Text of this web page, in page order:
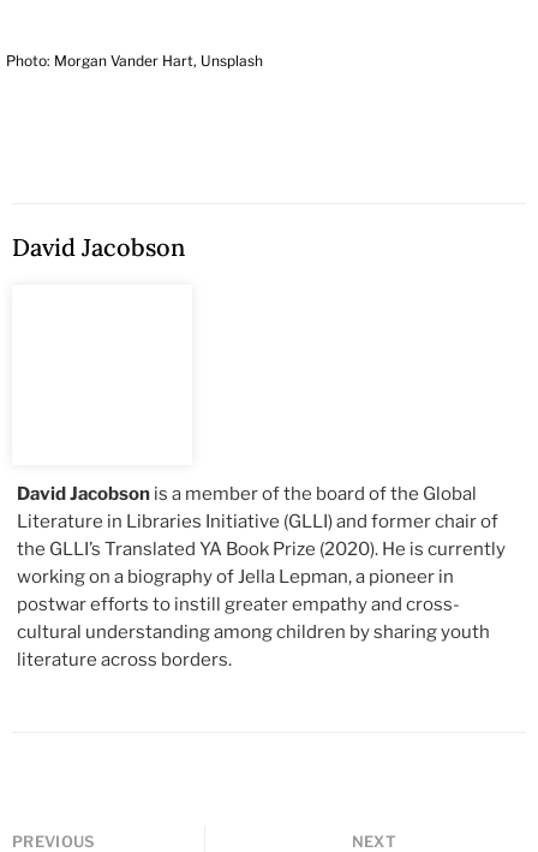
Photo: Morgan Vander Hart, Unsplash
David Jacobson
David Jacobson is a member of the board of the Global
Literature in Libraries Initiative (GLLI) and former chair of
the GLLI’s Translated YA Book Prize (2020). He is currently
working on a biography of Jella Lepman, a pioneer in
postwar efforts to instill greater empathy and cross-
cultural understanding among children by sharing youth
literature across borders.
PREVIOUS NEXT